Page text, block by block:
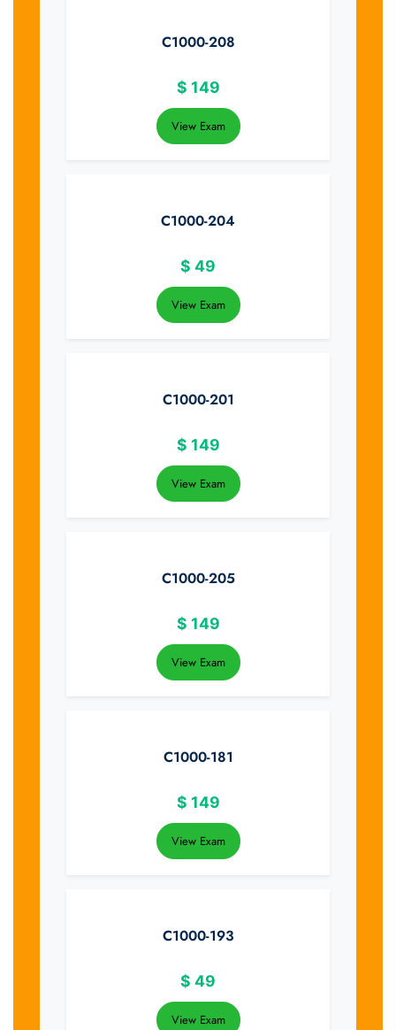
C1000-208
$ 149
View Exam
C1000-204
$ 49
View Exam
C1000-201
$ 149
View Exam
C1000-205
$ 149
View Exam
C1000-181
$ 149
View Exam
C1000-193
$ 49
View Exam